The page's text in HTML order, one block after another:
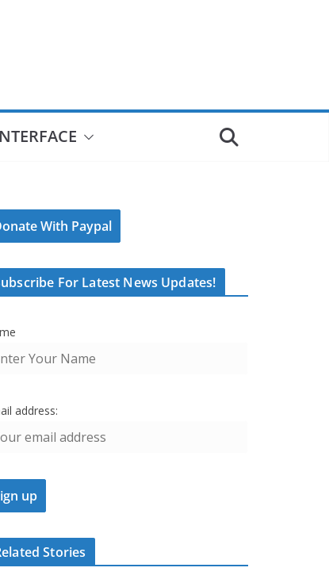
With Paypal
For Latest News Updates!
address:
Stories